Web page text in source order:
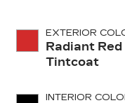
EXTERIOR
Radiant Red
Tintcoat
INTERIOR